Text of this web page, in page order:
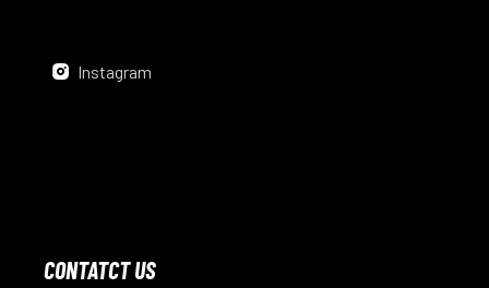
Instagram
CONTATCT US